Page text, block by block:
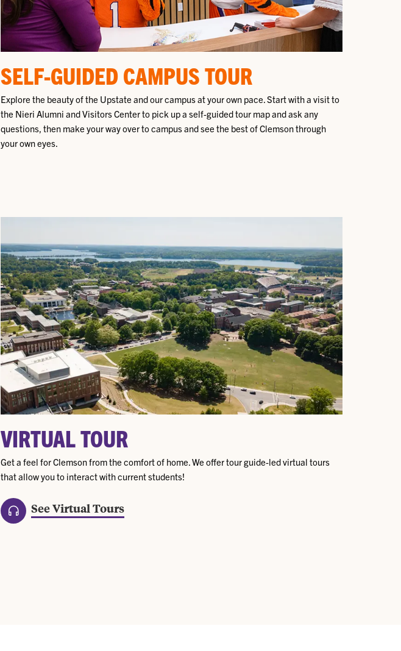
SELF-GUIDED CAMPUS TOUR
Explore the beauty of the Upstate and our campus at your own pace. Start with a visit to
the Nieri Alumni and Visitors Center to pick up a self-guided tour map and ask any
questions, then make your way over to campus and see the best of Clemson through
your own eyes.
VIRTUAL TOUR
Get a feel for Clemson from the comfort of home. We offer tour guide-led virtual tours
that allow you to interact with current students!
See Virtual Tours